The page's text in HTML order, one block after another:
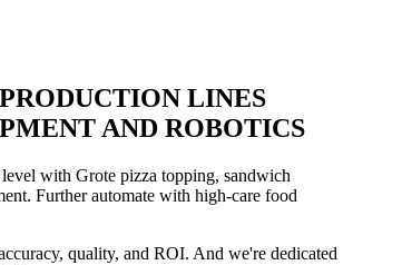
LINES
AND ROBOTICS
with Grote pizza topping, sandwich
Further automate with high-care food
quality, and ROI. And we're dedicated